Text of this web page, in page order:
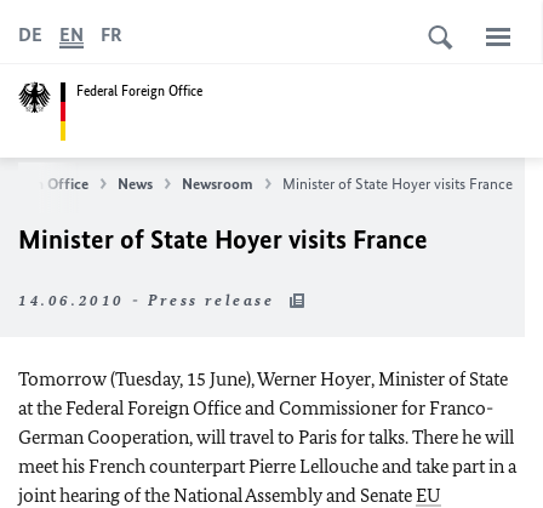
Federal Foreign Office
DE EN FR
Office News Newsroom Minister of State Hoyer visits France
Minister of State Hoyer visits France
14.06.2010 - Press release
Tomorrow (Tuesday, 15 June), Werner Hoyer, Minister of State
at the Federal Foreign Office and Commissioner for Franco-
German Cooperation, will travel to Paris for talks. There he will
meet his French counterpart Pierre Lellouche and take part in a
joint hearing of the National Assembly and SenateEU